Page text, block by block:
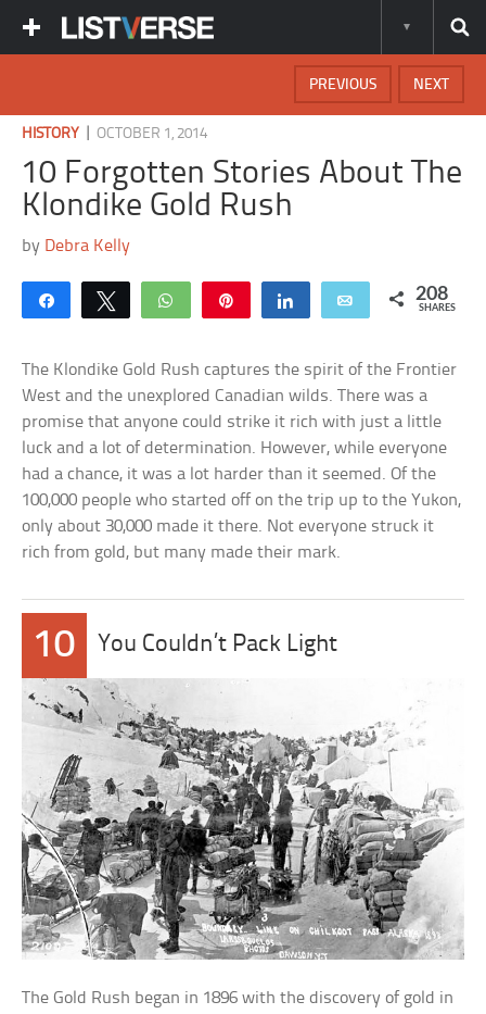
NEXT
PREVIOUS
HISTORY |OCTOBER 1, 2014
10 Forgotten Stories About The
Klondike Gold Rush
by Debra Kelly
Share Tweet WhatsApp Share Email 208
SHARES
The Klondike Gold Rush captures the spirit of the Frontier
West and the unexplored Canadian wilds. There was a
promise that anyone could strike it rich with just a little
luck and a lot of determination. However, while everyone
had a chance, it was a lot harder than it seemed. Of the
100,000 people who started off on the trip up to the Yukon,
only about 30,000 made it there. Not everyone struck it
rich from gold, but many made their mark.
10 You Couldn’t Pack Light
The Gold Rush began in 1896 with the discovery of gold in